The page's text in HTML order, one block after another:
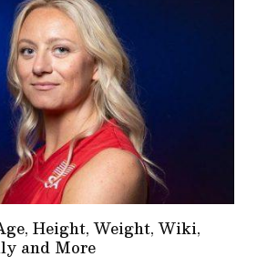
Height, Weight, Wiki,
and More